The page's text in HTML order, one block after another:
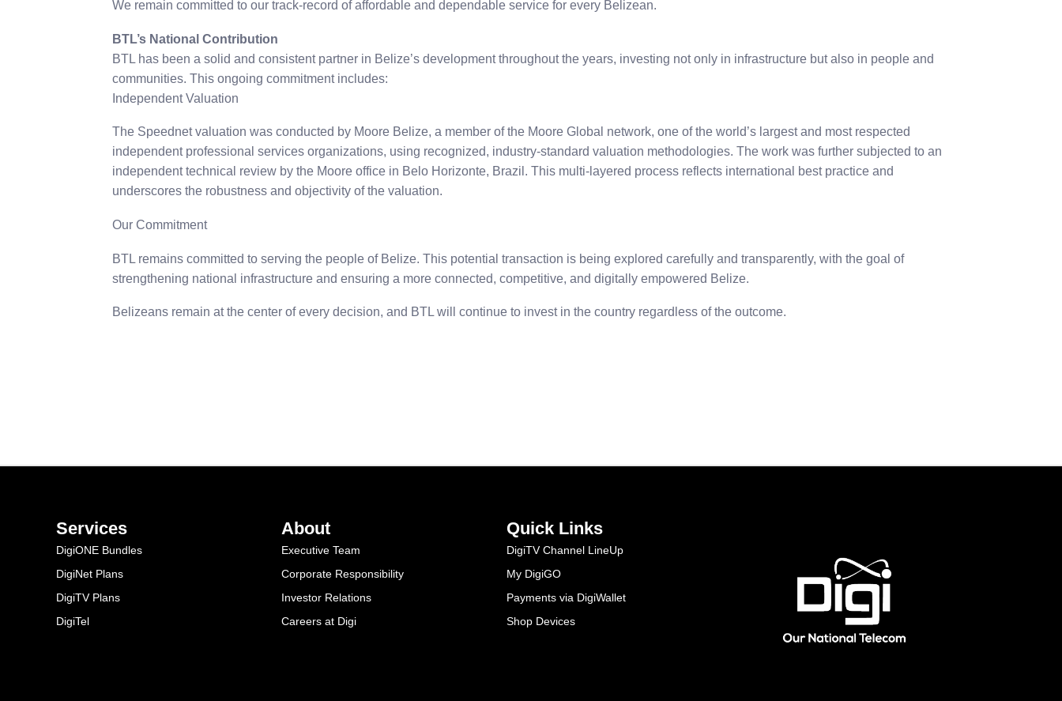
We remain committed to our track-record of affordable and dependable service for every Belizean.
BTL’s National Contribution
BTL has been a solid and consistent partner in Belize’s development throughout the years, investing not only in infrastructure but also in people and
communities. This ongoing commitment includes:
Independent Valuation
The Speednet valuation was conducted by Moore Belize, a member of the Moore Global network, one of the world’s largest and most respected
independent professional services organizations, using recognized, industry-standard valuation methodologies. The work was further subjected to an
independent technical review by the Moore office in Belo Horizonte, Brazil. This multi-layered process reflects international best practice and
underscores the robustness and objectivity of the valuation.
Our Commitment
BTL remains committed to serving the people of Belize. This potential transaction is being explored carefully and transparently, with the goal of
strengthening national infrastructure and ensuring a more connected, competitive, and digitally empowered Belize.
Belizeans remain at the center of every decision, and BTL will continue to invest in the country regardless of the outcome.
Services
DigiONE Bundles
DigiNet Plans
DigiTV Plans
DigiTel
About
Executive Team
Corporate Responsibility
Investor Relations
Careers at Digi
Quick Links
DigiTV Channel LineUp
My DigiGO
Payments via DigiWallet
Shop Devices